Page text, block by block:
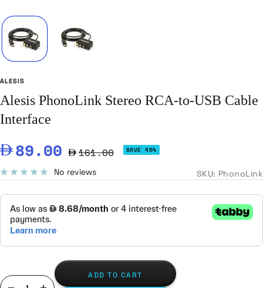
ALESIS
Alesis PhonoLink Stereo RCA-to-USB Cable
Interface
Sale
price
89.00 Regular
161.00 SAVE 45%
No reviews SKU: PhonoLink
ADD TO CART